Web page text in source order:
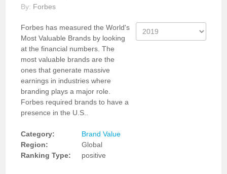
By: Forbes
Forbes has measured the World's
Most Valuable Brands by looking
at the financial numbers. The
most valuable brands are the
ones that generate massive
earnings in industries where
branding plays a major role.
Forbes required brands to have a
presence in the U.S..
Category:
Brand Value
Region:
Global
Ranking Type:
positive